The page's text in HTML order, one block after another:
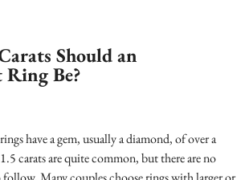
Should an
Ring Be?
have a gem, usually a diamond, of over a
carats are quite common, but there are no